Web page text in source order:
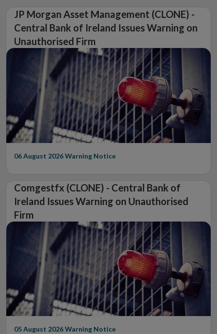
JP Morgan Asset Management (CLONE) -
Central Bank of Ireland Issues Warning on
Unauthorised Firm
06 August 2026Warning Notice
Comgestfx (CLONE) - Central Bank of
Ireland Issues Warning on Unauthorised
Firm
05 August 2026Warning Notice